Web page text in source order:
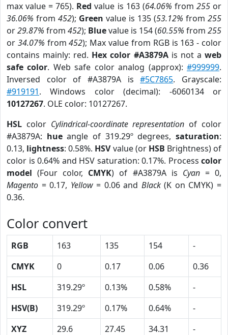
max value = 765). Red value is 163 (64.06% from 255or
36.06% from 452); Green value is 135 (53.12% from 255
or29.87% from 452); Bluevalue is 154 (60.55% from 255
or 34.07% from452); Max value from RGB is 163 - color
contains mainly: red. Hex color #A3879Ais not aweb
safe color. Web safe color analog (approx):#999999.
Inversed color of #A3879A is#5C7865. Grayscale:
#919191. Windows color (decimal): -6060134 or
10127267. OLE color: 10127267.
HSL color Cylindrical-coordinate representation of color
#A3879A: hueangle of 319.29º degrees,saturation:
0.13, lightness: 0.58%. HSVvalue (or HSB Brightness) of
color is 0.64% and HSV saturation: 0.17%. Process color
model (Four color, CMYK) of #A3879A is Cyan= 0,
Magento = 0.17, Yellow= 0.06 and Black(K on CMYK) =
0.36.
Color convert
RGB 163 135 154
-
CMYK
0 0.17 0.06
0.36
HSL
319.29º 0.13% 0.58%
-
HSV(B)
319.29º 0.17% 0.64%
-
XYZ
29.6 27.45 34.31
-